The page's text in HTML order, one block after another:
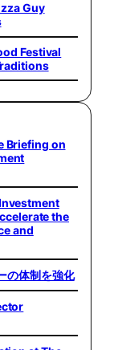
Guy
Festival
Briefing on
the
and
の体制を強化